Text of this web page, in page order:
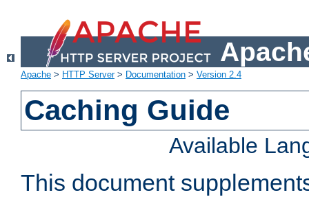
Apache > HTTP Server> Documentation > Version 2.4
Caching Guide
Available
This document